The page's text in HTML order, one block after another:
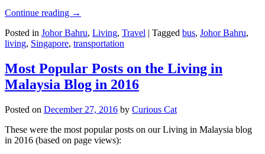
Continue reading →
Posted in Johor Bahru, Living, Travel | Tagged bus, Johor Bahru,
living, Singapore, transportation
Most Popular Posts on the Living in
Malaysia Blog in 2016
Posted on December 27, 2016 by Curious Cat
These were the most popular posts on our Living in Malaysia blog
in 2016 (based on page views):